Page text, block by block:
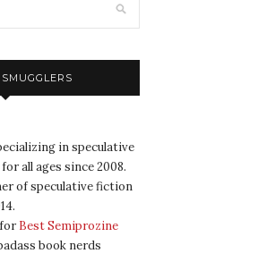
in speculative
all ages since 2008.
of speculative fiction
Best Semiprozine
book nerds